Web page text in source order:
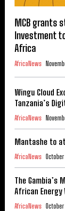
MCB grants
Investment
Africa
AfricaNews
Wingu Cloud
Tanzania’s
AfricaNews
Mantashe to
AfricaNews October
The Gambia’s
African Energy
AfricaNews October